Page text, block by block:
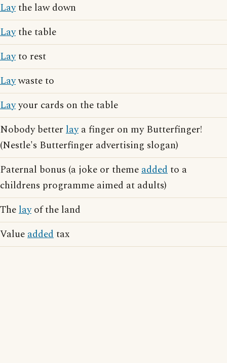
Laythe law down
Laythe table
Layto rest
Laywaste to
Layyour cards on the table
Nobody better laya finger on my Butterfinger!
(Nestle's Butterfinger advertising slogan)
Paternal bonus (a joke or themeaddedto a
childrens programme aimed at adults)
Thelayof the land
Valueaddedtax